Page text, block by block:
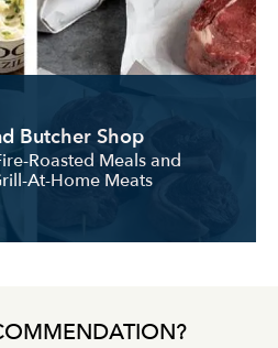
Butcher Shop
Roasted Meals and
At-Home Meats